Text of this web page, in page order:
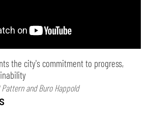
the city's commitment to progress,
Pattern and Buro Happold